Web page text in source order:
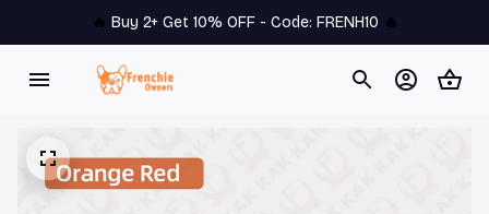
🔥 Buy 2+ Get 10% OFF - Code: FRENH10 🔥